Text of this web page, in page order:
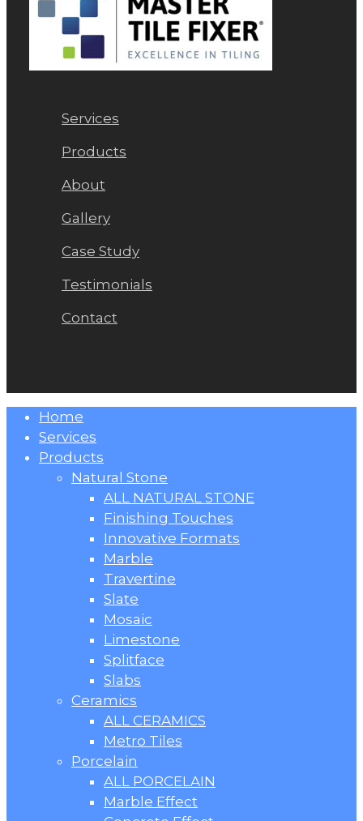
Services
Products
About
Gallery
Case Study
Testimonials
Contact
Close
Menu
Home
Services
Products
Natural Stone
ALL NATURAL STONE
Finishing Touches
Innovative Formats
Marble
Travertine
Slate
Mosaic
Limestone
Splitface
Slabs
Ceramics
ALL CERAMICS
Metro Tiles
Porcelain
ALL PORCELAIN
Marble Effect